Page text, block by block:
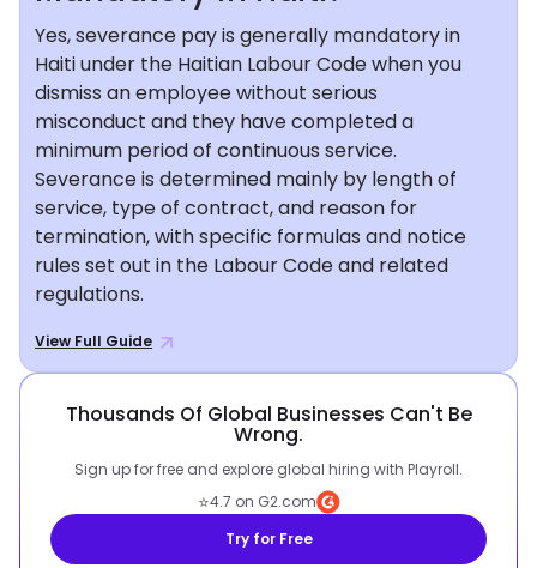
Yes, severance pay is generally mandatory in
Haiti under the Haitian Labour Code when you
dismiss an employee without serious
misconduct and they have completed a
minimum period of continuous service.
Severance is determined mainly by length of
service, type of contract, and reason for
termination, with specific formulas and notice
rules set out in the Labour Code and related
regulations.
View Full Guide
Thousands Of Global Businesses Can't Be
Wrong.
Sign up for free and explore global hiring with Playroll.
⭐4.7 on G2.com
Try for Free